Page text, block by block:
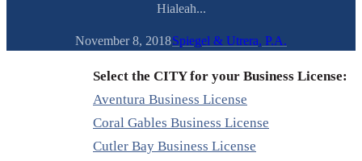
Hialeah...
November 8, 2018Spiegel & Utrera, P.A.
Select the CITY for your Business License:
Aventura Business License
Coral Gables Business License
Cutler Bay Business License